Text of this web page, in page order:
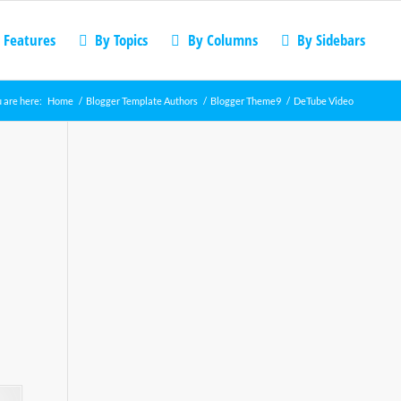
Features By Topics By Columns By Sidebars
are here: Home / Blogger Template Authors / Blogger Theme9 / DeTube Video